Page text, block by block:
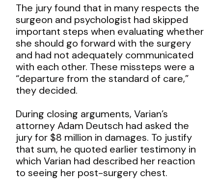
The jury found that in many respects the
surgeon and psychologist had skipped
important steps when evaluating whether
she should go forward with the surgery
and had not adequately communicated
with each other. These missteps were a
“departure from the standard of care,”
they decided.
During closing arguments, Varian’s
attorney Adam Deutsch had asked the
jury for $8 million in damages. To justify
that sum, he quoted earlier testimony in
which Varian had described her reaction
to seeing her post-surgery chest.